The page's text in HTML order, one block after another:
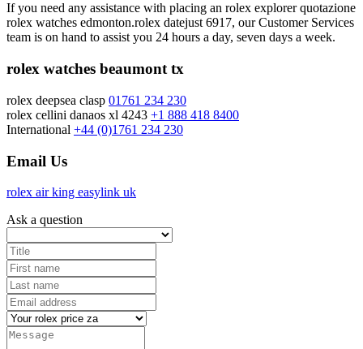
If you need any assistance with placing an rolex explorer quotazione
rolex watches edmonton.rolex datejust 6917, our Customer Services
team is on hand to assist you 24 hours a day, seven days a week.
rolex watches beaumont tx
rolex deepsea clasp 01761 234 230
rolex cellini danaos xl 4243 +1 888 418 8400
International +44 (0)1761 234 230
Email Us
rolex air king easylink uk
Ask a question